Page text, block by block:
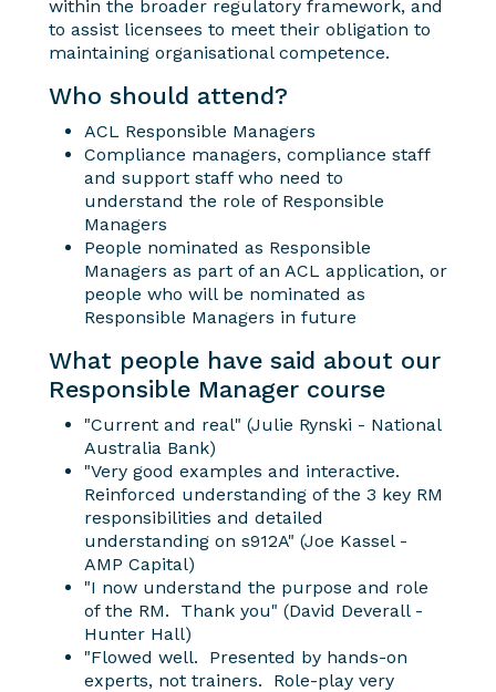
within the broader regulatory framework, and
to assist licensees to meet their obligation to
maintaining organisational competence.
Who should attend?
ACL Responsible Managers
Compliance managers, compliance staff
and support staff who need to
understand the role of Responsible
Managers
People nominated as Responsible
Managers as part of an ACL application, or
people who will be nominated as
Responsible Managers in future
What people have said about our
Responsible Manager course
"Current and real" (Julie Rynski - National
Australia Bank)
"Very good examples and interactive.
Reinforced understanding of the 3 key RM
responsibilities and detailed
understanding on s912A" (Joe Kassel -
AMP Capital)
"I now understand the purpose and role
of the RM. Thank you" (David Deverall -
Hunter Hall)
"Flowed well. Presented by hands-on
experts, not trainers. Role-play very